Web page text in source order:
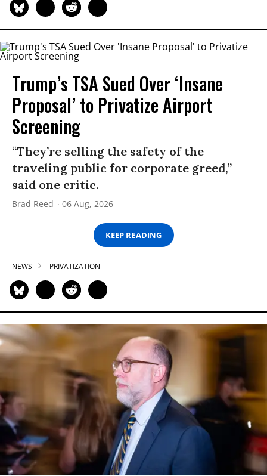
Trump’s TSA Sued Over ‘Insane
Proposal’ to Privatize Airport
Screening
“They’re selling the safety of the
traveling public for corporate greed,”
said one critic.
Brad Reed 06 Aug, 2026
KEEP READING
NEWS PRIVATIZATION